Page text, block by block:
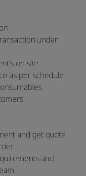
under
on site
as per schedule
and get quote
and